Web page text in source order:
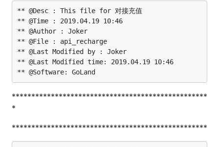
** @Desc : This file for 对接充值
** @Time : 2019.04.19 10:46
** @Author : Joker
** @File : api_recharge
** @Last Modified by : Joker
** @Last Modified time: 2019.04.19 10:46
**************************************************
*
**************************************************